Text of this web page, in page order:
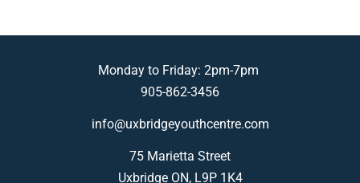
Monday to Friday: 2pm-7pm
905-862-3456
info@uxbridgeyouthcentre.com
75 Marietta Street
Uxbridge ON, L9P 1K4